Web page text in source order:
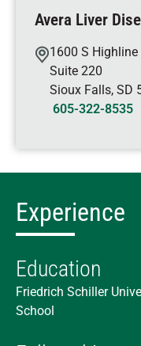
Avera Liver
1600 S Highline
Suite 220
Sioux Falls, SD
605-322-8535
Experience
Education
Friedrich Schiller
School